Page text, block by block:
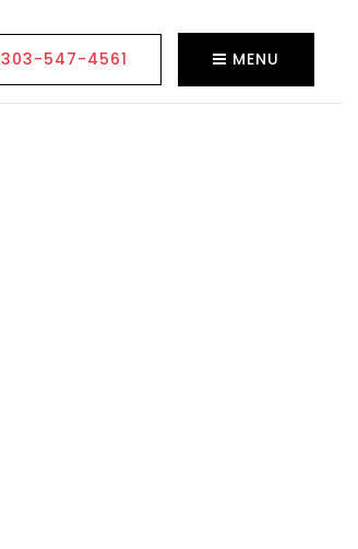
303-547-4561 MENU